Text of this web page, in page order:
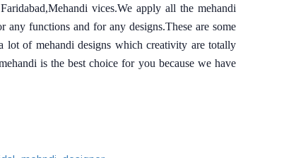
vices.We apply all the mehandi
functions and for any designs.These are some
lot of mehandi designs which creativity are totally
is the best choice for you because we have